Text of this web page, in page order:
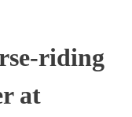
riding
at